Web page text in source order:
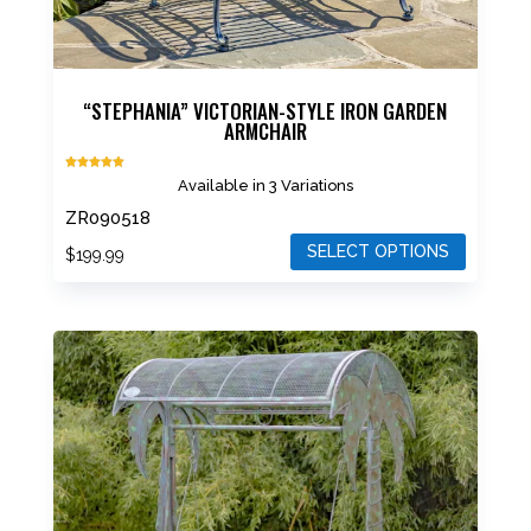
“STEPHANIA” VICTORIAN-STYLE IRON GARDEN
ARMCHAIR
Available in 3 Variations
ZR090518
$199.99 SELECT OPTIONS
has
multiple
variants.
The
options
may